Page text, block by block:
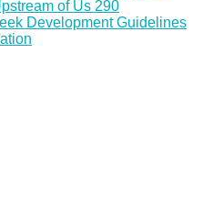
of Us 290
Development Guidelines